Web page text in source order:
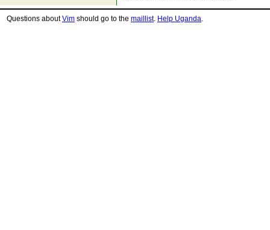
Questions aboutVim should go to the maillist. Help Uganda.